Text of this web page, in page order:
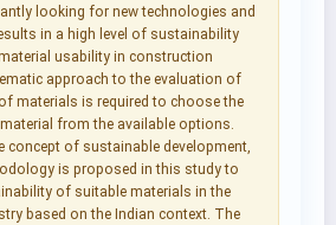
looking for new technologies and
in a high level of sustainability
usability in construction
approach to the evaluation of
materials is required to choose the
from the available options.
concept of sustainable development,
is proposed in this study to
of suitable materials in the
based on the Indian context. The